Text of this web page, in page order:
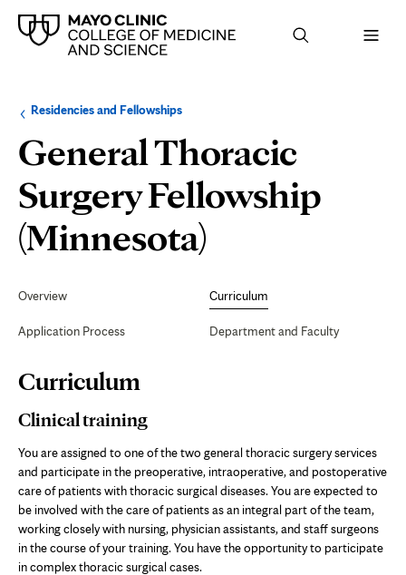
Browse
up
level:
Residencies and FellowshipsNavigation
for
the
following
section:
General Thoracic
Surgery Fellowship
(Minnesota)
Navigation
Overview
Application Process
Curriculum
Department and Faculty
Page
Content
Curriculum
Clinical training
You are assigned to one of the two general thoracic surgery services
and participate in the preoperative, intraoperative, and postoperative
care of patients with thoracic surgical diseases. You are expected to
be involved with the care of patients as an integral part of the team,
working closely with nursing, physician assistants, and staff surgeons
in the course of your training. You have the opportunity to participate
in complex thoracic surgical cases.